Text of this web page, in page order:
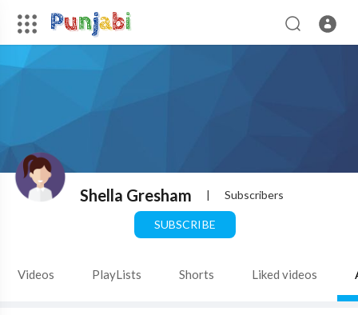
Shella Gresham | Subscribers
SUBSCRIBE
Videos PlayLists Shorts Liked videos